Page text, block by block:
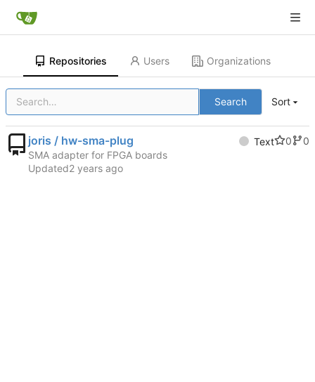
Repositories Users Organizations
Search Sort
joris / hw-sma-plug Text 0
0
SMA adapter for FPGA boards
Updated